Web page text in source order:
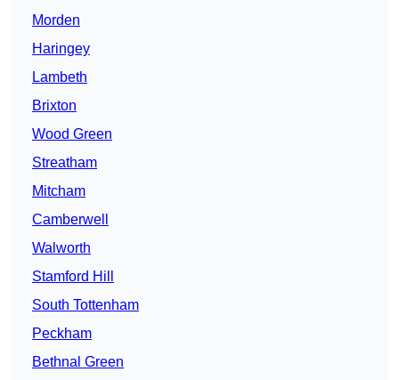
Morden
Haringey
Lambeth
Brixton
Wood Green
Streatham
Mitcham
Camberwell
Walworth
Stamford Hill
South Tottenham
Peckham
Bethnal Green